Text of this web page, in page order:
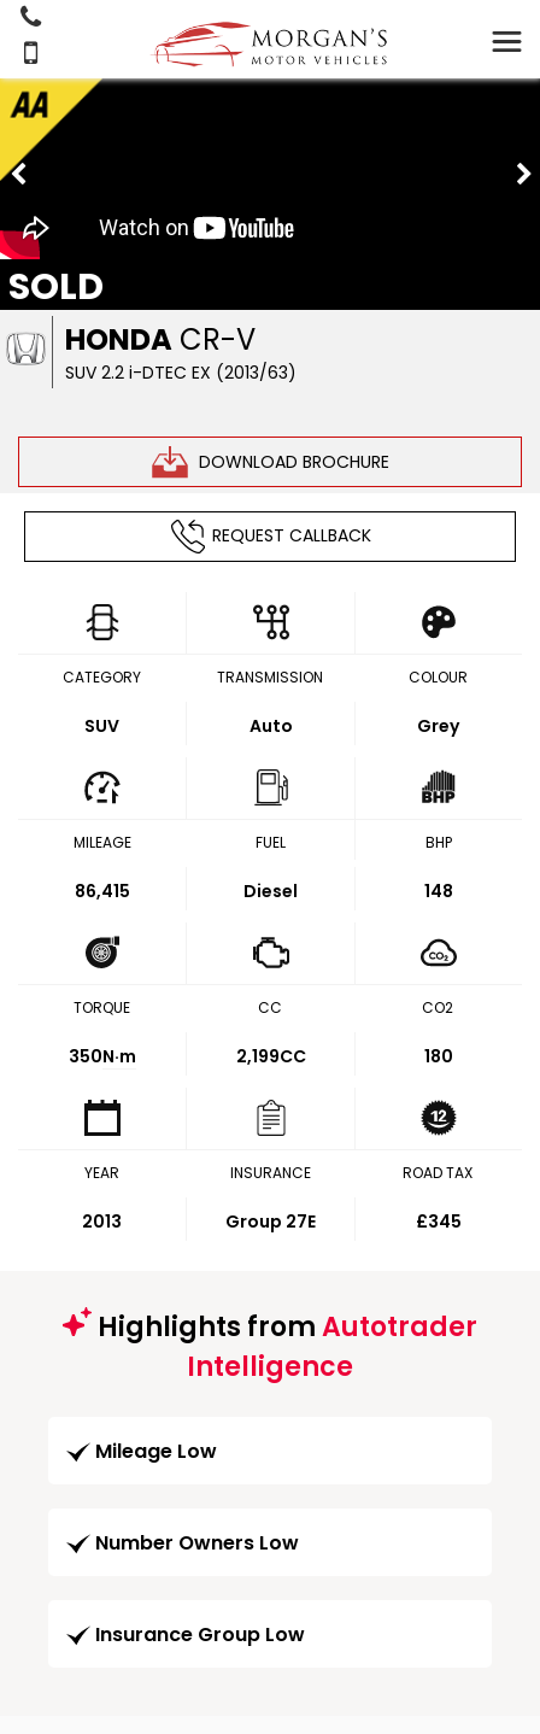
HONDA CR-V
SUV 2.2 i-DTEC EX (2013/63)
DOWNLOAD BROCHURE
SOLD
REQUEST CALLBACK
CATEGORY
SUV
TRANSMISSION
Auto
COLOUR
Grey
MILEAGE
86,415
FUEL
Diesel
BHP
148
TORQUE
350N·m
CC
2,199CC
CO2
180
YEAR
2013
INSURANCE
Group 27E
ROAD TAX
£345
Highlights fromAutotrader
Intelligence
Mileage Low
Number Owners Low
Insurance Group Low